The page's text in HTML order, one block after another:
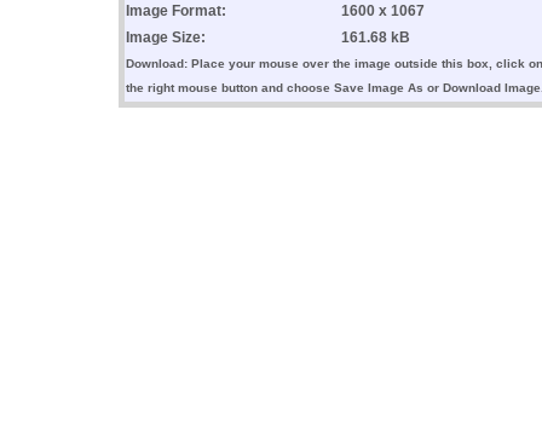
Image Format:
1600 x 1067
Image Size:
161.68 kB
Download: Place your mouse over the image outside this box, click on
the right mouse button and choose Save Image As or Download